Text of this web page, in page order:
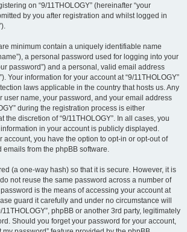
on “9/11THOLOGY” (hereinafter “your
by you after registration and whilst logged in
minimum contain a uniquely identifiable name
a personal password used for logging into your
password”) and a personal, valid email address
Your information for your account at “9/11THOLOGY”
laws applicable in the country that hosts us. Any
user name, your password, and your email address
during the registration process is either
the discretion of “9/11THOLOGY”. In all cases, you
in your account is publicly displayed.
account, you have the option to opt-in or opt-out of
from the phpBB software.
(a one-way hash) so that it is secure. However, it is
not reuse the same password across a number of
is the means of accessing your account at
guard it carefully and under no circumstance will
phpBB or another 3rd party, legitimately
Should you forget your password for your account,